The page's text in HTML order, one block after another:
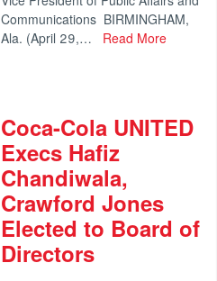
Communications BIRMINGHAM,
Ala. (April 29,…
Read More
Coca-Cola UNITED
Execs Hafiz
Chandiwala,
Crawford Jones
Elected to Board of
Directors